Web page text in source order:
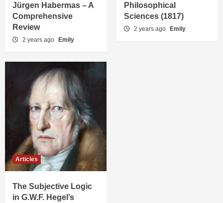
Jürgen Habermas – A
Comprehensive
Review
2 years ago Emily
Philosophical
Sciences (1817)
2 years ago Emily
Articles
The Subjective Logic
in G.W.F. Hegel’s